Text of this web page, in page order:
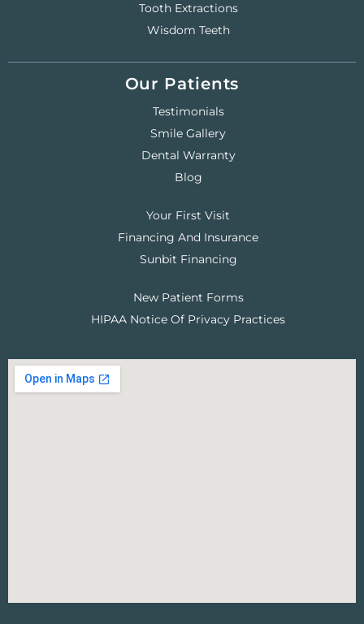
Tooth Extractions
Wisdom Teeth
Our Patients
Testimonials
Smile Gallery
Dental Warranty
Blog
Your First Visit
Financing And Insurance
Sunbit Financing
New Patient Forms
HIPAA Notice Of Privacy Practices